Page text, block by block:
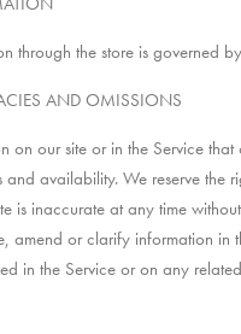
through the store is governed
AND OMISSIONS
our site or in the Service
and availability. We reserve
is inaccurate at any time
amend or clarify information
in the Service or on any